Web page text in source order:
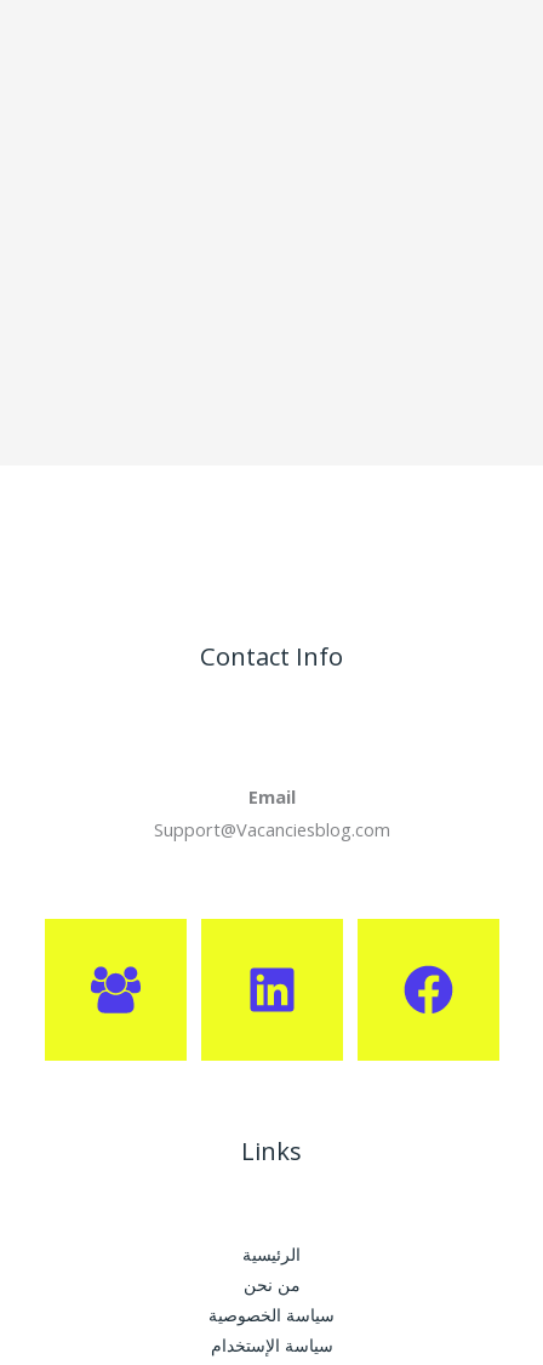
Contact Info
Email
Support@Vacanciesblog.com
Links
الرئيسية
من نحن
سياسة الخصوصية
سياسة الإستخدام